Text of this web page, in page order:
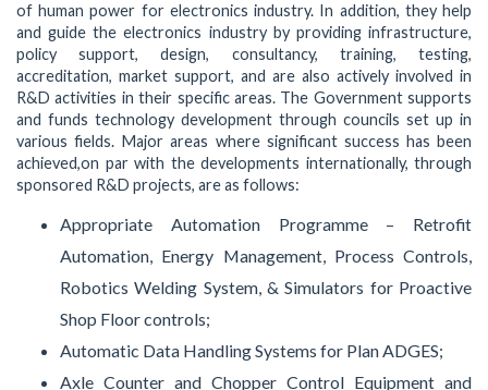
of human power for electronics industry. In addition, they help
and guide the electronics industry by providing infrastructure,
policy support, design, consultancy, training, testing,
accreditation, market support, and are also actively involved in
R&D activities in their specific areas. The Government supports
and funds technology development through councils set up in
various fields. Major areas where significant success has been
achieved,on par with the developments internationally, through
sponsored R&D projects, are as follows:
Appropriate Automation Programme – Retrofit
Automation, Energy Management, Process Controls,
Robotics Welding System, & Simulators for Proactive
Shop Floor controls;
Automatic Data Handling Systems for Plan ADGES;
Axle Counter and Chopper Control Equipment and